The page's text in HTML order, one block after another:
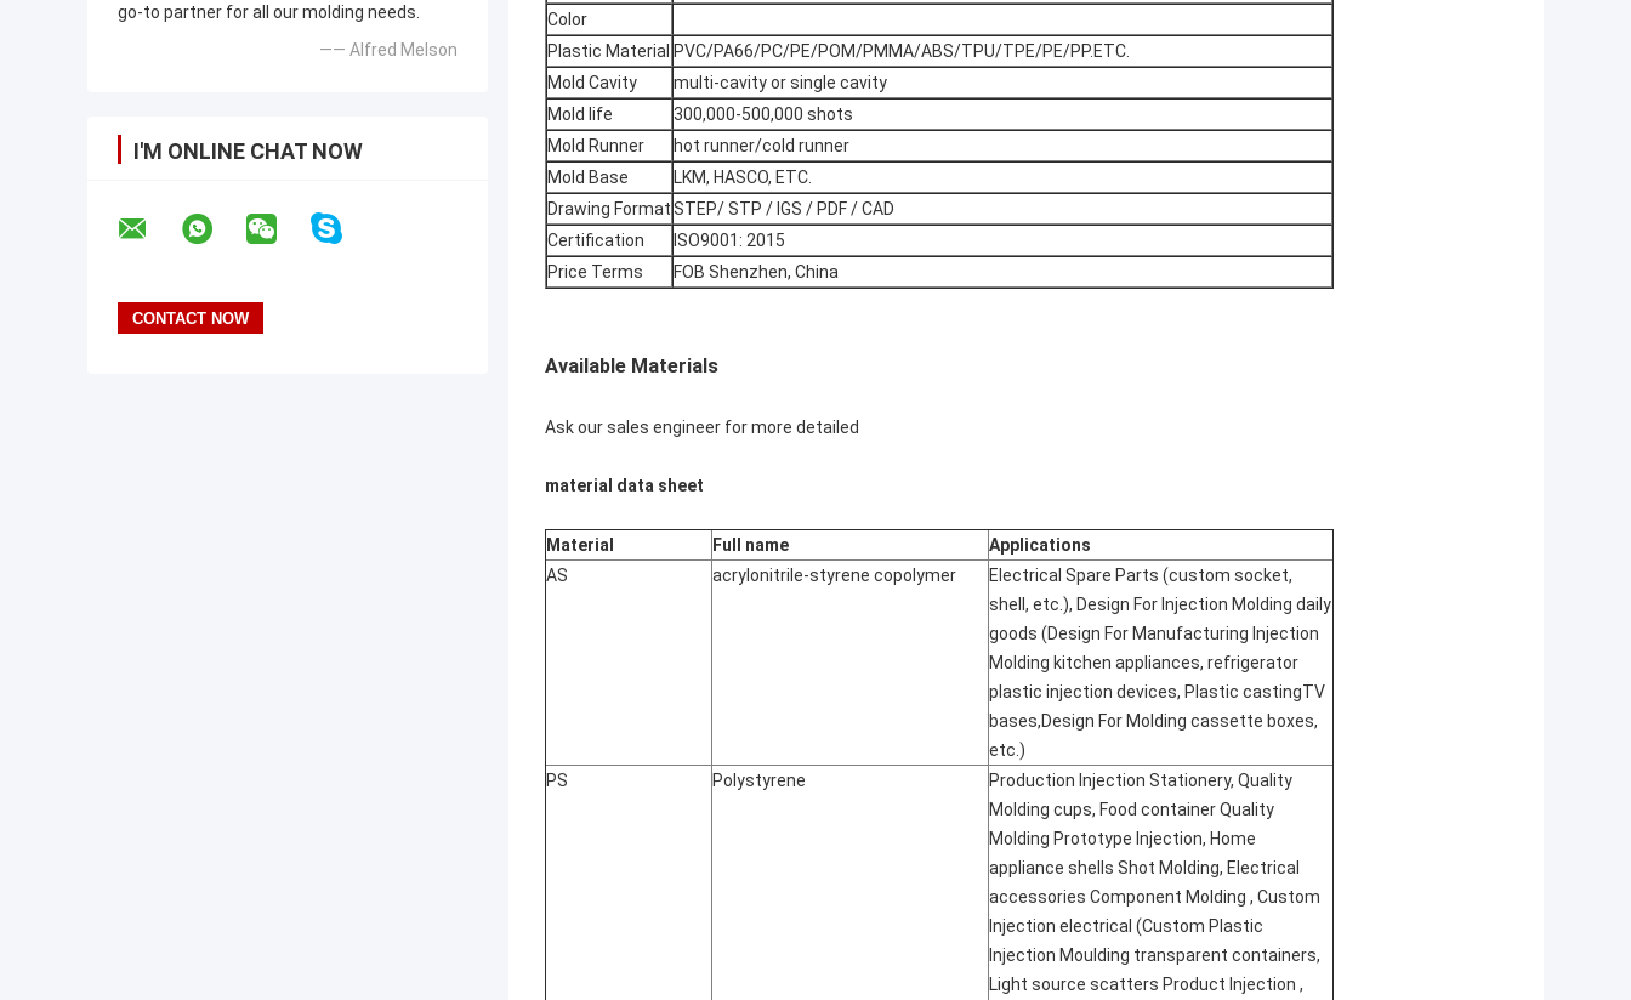
go-to partner for all our molding needs.
—— Alfred Melson
I'M ONLINE CHAT NOW
Color
Plastic Material PVC/PA66/PC/PE/POM/PMMA/ABS/TPU/TPE/PE/PP.ETC.
Mold Cavity
multi-cavity or single cavity
Mold life
300,000-500,000 shots
Mold Runner
hot runner/cold runner
Mold Base
LKM, HASCO, ETC.
Drawing FormatSTEP/ STP / IGS / PDF / CAD
Certification
ISO9001: 2015
Price Terms
FOB Shenzhen, China
Available Materials
Ask our sales engineer for more detailed
material data sheet
Material Full name
Applications
AS
acrylonitrile-styrene copolymer
Electrical Spare Parts (custom socket,
shell, etc.), Design For Injection Molding daily
goods (Design For Manufacturing Injection
Molding kitchen appliances, refrigerator
plastic injection devices, Plastic castingTV
bases,Design For Molding cassette boxes,
etc.)
PS
Polystyrene
Production Injection Stationery, Quality
Molding cups, Food container Quality
Molding Prototype Injection, Home
appliance shells Shot Molding, Electrical
accessories Component Molding , Custom
Injection electrical (Custom Plastic
Injection Moulding transparent containers,
Light source scatters Product Injection ,